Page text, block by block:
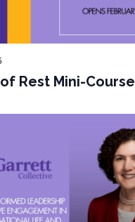
Rest Mini-Course